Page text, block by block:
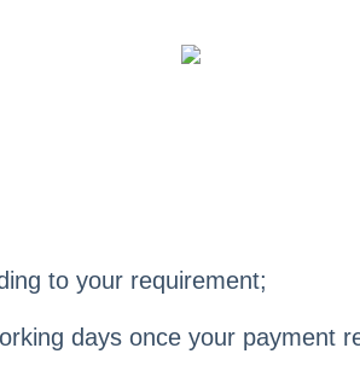
to your requirement;
days once your payment